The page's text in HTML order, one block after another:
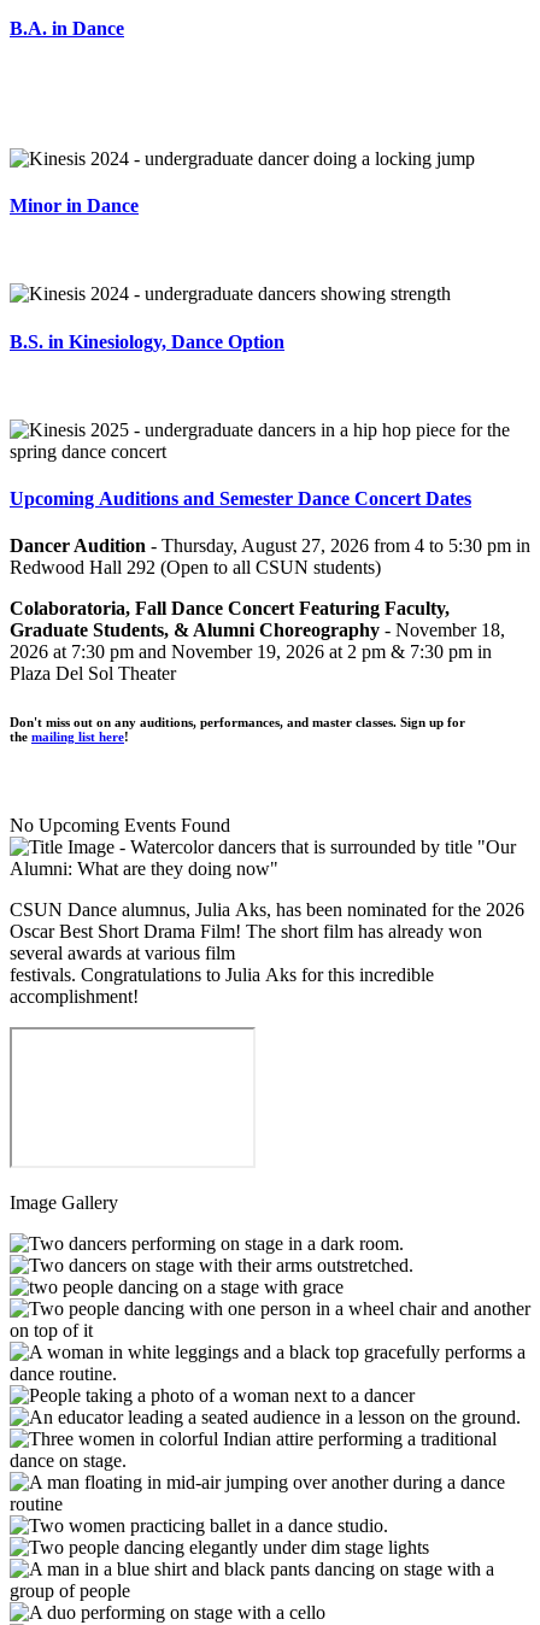
B.A. in Dance
Minor in Dance
B.S. in Kinesiology, Dance Option
Upcoming Auditions and Semester Dance Concert Dates
Dancer Audition - Thursday, August 27, 2026 from 4 to 5:30 pm in
Redwood Hall 292 (Open to all CSUN students)
Colaboratoria, Fall Dance Concert Featuring Faculty,
Graduate Students, & Alumni Choreography - November 18,
2026 at 7:30 pm and November 19, 2026 at 2 pm & 7:30 pm in
Plaza Del Sol Theater
Don't miss out on any auditions, performances, and master classes. Sign up for
the mailing list here!
No Upcoming Events Found
CSUN Dance alumnus, Julia Aks, has been nominated for the 2026
Oscar Best Short Drama Film! The short film has already won
several awards at various film
festivals. Congratulations to Julia Aks for this incredible
accomplishment!
Image Gallery